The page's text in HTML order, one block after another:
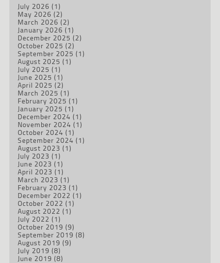
July 2026 (1)
May 2026 (2)
March 2026 (2)
January 2026 (1)
December 2025 (2)
October 2025 (2)
September 2025 (1)
August 2025 (1)
July 2025 (1)
June 2025 (1)
April 2025 (2)
March 2025 (1)
February 2025 (1)
January 2025 (1)
December 2024 (1)
November 2024 (1)
October 2024 (1)
September 2024 (1)
August 2023 (1)
July 2023 (1)
June 2023 (1)
April 2023 (1)
March 2023 (1)
February 2023 (1)
December 2022 (1)
October 2022 (1)
August 2022 (1)
July 2022 (1)
October 2019 (9)
September 2019 (8)
August 2019 (9)
July 2019 (8)
June 2019 (8)